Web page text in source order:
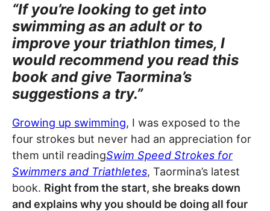
“If you’re looking to get into
swimming as an adult or to
improve your triathlon times, I
would recommend you read this
book and give Taormina’s
suggestions a try.”
Growing up swimming, I was exposed to the
four strokes but never had an appreciation for
them until readingSwim Speed Strokes for
Swimmers and Triathletes, Taormina’s latest
book. Right from the start, she breaks down
and explains why you should be doing all four